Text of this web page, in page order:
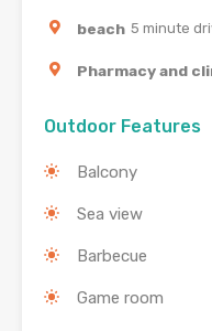
beach 5 minute
Pharmacy and
Outdoor Features
Balcony
Sea view
Barbecue
Game room